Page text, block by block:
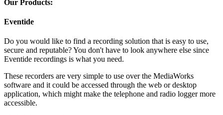
Our Products:
Eventide
Do you would like to find a recording solution that is easy to use,
secure and reputable? You don't have to look anywhere else since
Eventide recordings is what you need.
These recorders are very simple to use over the MediaWorks
software and it could be accessed through the web or desktop
application, which might make the telephone and radio logger more
accessible.